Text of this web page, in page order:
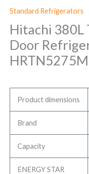
Standard Refrigerators
Hitachi 380L
Door
Product dimensions
Brand
Capacity
ENERGY STAR